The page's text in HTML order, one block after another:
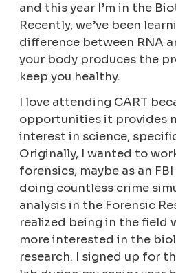
and this year I’m in the
Recently, we’ve been
difference between RNA
your body produces the
keep you healthy.
I love attending CART
opportunities it provides
interest in science,
Originally, I wanted to
forensics, maybe as an
doing countless crime
analysis in the Forensic
realized being in the field
more interested in the
research. I signed up for